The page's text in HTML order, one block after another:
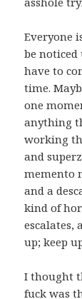
Everyone
be
have to
time.
one
anything
working
and
memento
and a
kind of
escalates,
up; keep
I thought
fuck was